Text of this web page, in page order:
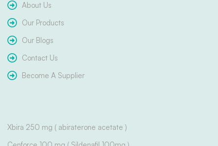
About Us
Our Products
Our Blogs
Contact Us
Become A Supplier
Xbira 250 mg ( abiraterone acetate )